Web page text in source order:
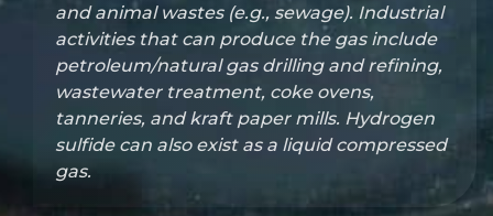
and animal wastes (e.g., sewage). Industrial
activities that can produce the gas include
petroleum/natural gas drilling and refining,
wastewater treatment, coke ovens,
tanneries, and kraft paper mills. Hydrogen
sulfide can also exist as a liquid compressed
gas.